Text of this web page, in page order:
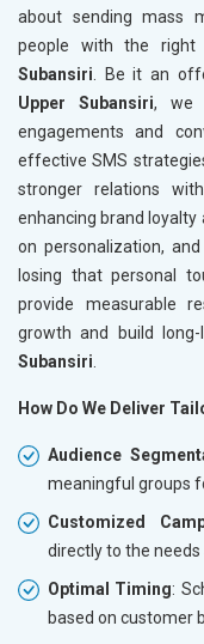
about sending mass
people with the
Subansiri . Be it an
Upper Subansiri, we
engagements and
effective SMS
stronger relations
enhancing brand loyalty
on personalization,
losing that personal
provide measurable
growth and build
Subansiri
How Do We Deliver
Audience
meaningful groups
Customized
directly to the
Optimal Timing:
based on customer